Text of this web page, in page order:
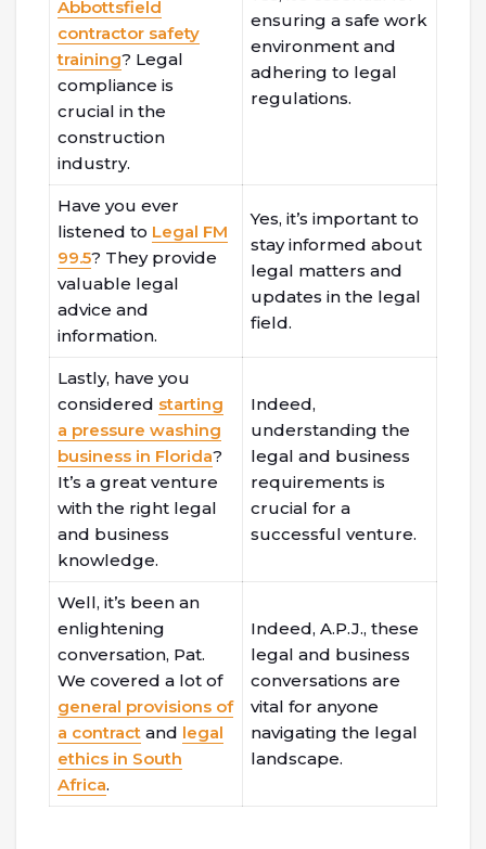
Abbottsfield
contractor safety
training? Legal
compliance is
crucial in the
construction
industry.
ensuring a safe work
environment and
adhering to legal
regulations.
Have you ever
listened to Legal FM
99.5? They provide
valuable legal
advice and
information.
Yes, it’s important to
stay informed about
legal matters and
updates in the legal
field.
Lastly, have you
considered starting
a pressure washing
business in Florida?
It’s a great venture
with the right legal
and business
knowledge.
Indeed,
understanding the
legal and business
requirements is
crucial for a
successful venture.
Well, it’s been an
enlightening
conversation, Pat.
We covered a lot of
general provisions of
a contract and legal
ethics in South
Africa.
Indeed, A.P.J., these
legal and business
conversations are
vital for anyone
navigating the legal
landscape.